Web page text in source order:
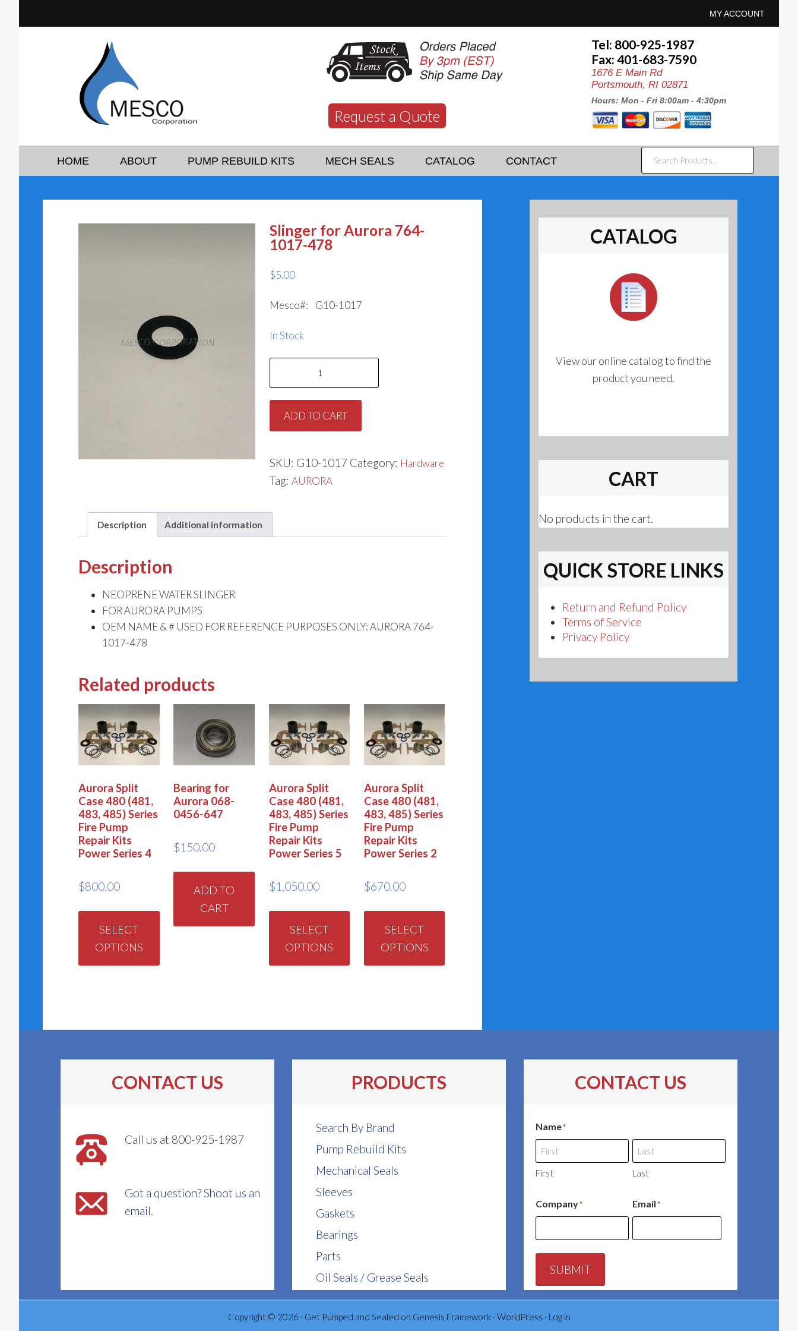
MY ACCOUNT
Request a Quote
Tel: 800-925-1987
Fax: 401-683-7590
1676 E Main Rd
Portsmouth, RI 02871
Hours: Mon - Fri 8:00am - 4:30pm
HOME ABOUT PUMP REBUILD KITS MECH SEALS CATALOG CONTACT
SEARCH
PRODUCTS...
Slinger for Aurora 764-
1017-478
$5.00
Mesco#: G10-1017
In Stock
for
Aurora
764-ADD TO CART
SKU: G10-1017 Category: Hardware
Tag:AURORA
Description Additional information
Description
NEOPRENE WATER SLINGER
FOR AURORA PUMPS
OEM NAME & # USED FOR REFERENCE PURPOSES ONLY: AURORA 764-
1017-478
Related products
Aurora Split
Case 480 (481,
483, 485) Series
Fire Pump
Repair Kits
Power Series 4
$800.00
SELECT
OPTIONS
This
product
multiple
options
chosen
product
Bearing for
Aurora 068-
0456-647
$150.00
ADD TO
CART
Aurora Split
Case 480 (481,
483, 485) Series
Fire Pump
Repair Kits
Power Series 5
$1,050.00
SELECT
OPTIONS
This
product
multiple
options
chosen
the
product
page
Aurora Split
Case 480 (481,
483, 485) Series
Fire Pump
Repair Kits
Power Series 2
$670.00
SELECT
OPTIONS
This
multiple
options
chosen
CATALOG
View our online catalog to find the
product you need.
CART
No products in the cart.
QUICK STORE LINKS
Return and Refund Policy
Terms of Service
Privacy Policy
CONTACT US
Call us at 800-925-1987
Got a question? Shoot us an
email.
PRODUCTS
Search By Brand
Pump Rebuild Kits
Mechanical Seals
Sleeves
Gaskets
Bearings
Parts
Oil Seals / Grease Seals
CONTACT US
Name*
First Last
Company* Email*
SUBMIT
Copyright © 2026 · Get Pumped and Sealed on Genesis Framework· WordPress · Log in